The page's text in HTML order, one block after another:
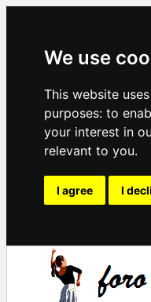
We use
This website
purposes: to
your interest in
relevant to you.
I agree I